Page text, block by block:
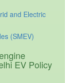
and Electric
(SMEV)
EV Policy